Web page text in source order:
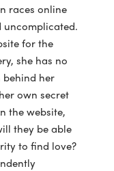
races online
uncomplicated.
for the
she has no
her
own secret
the website,
they be able
to find love?